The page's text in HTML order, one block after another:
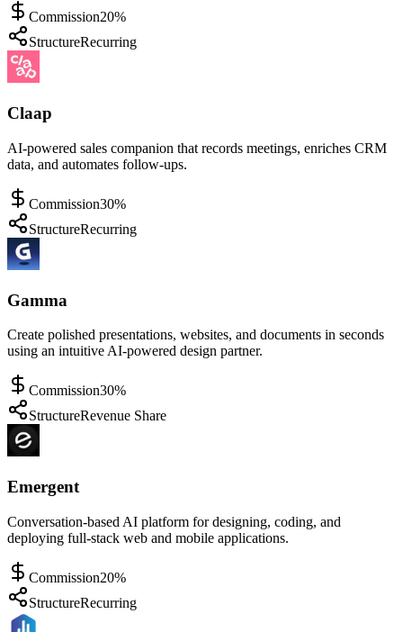
Commission20%
StructureRecurring
Claap
AI-powered sales companion that records meetings, enriches CRM
data, and automates follow-ups.
Commission30%
StructureRecurring
Gamma
Create polished presentations, websites, and documents in seconds
using an intuitive AI-powered design partner.
Commission30%
StructureRevenue Share
Emergent
Conversation-based AI platform for designing, coding, and
deploying full-stack web and mobile applications.
Commission20%
StructureRecurring